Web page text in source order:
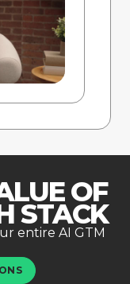
OF
STACK
entire AI GTM